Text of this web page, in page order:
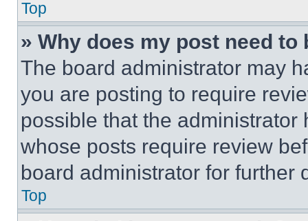
Top
» Why does my post need to
The board administrator may
you are posting to require
possible that the
whose posts require review
board administrator for further
Top